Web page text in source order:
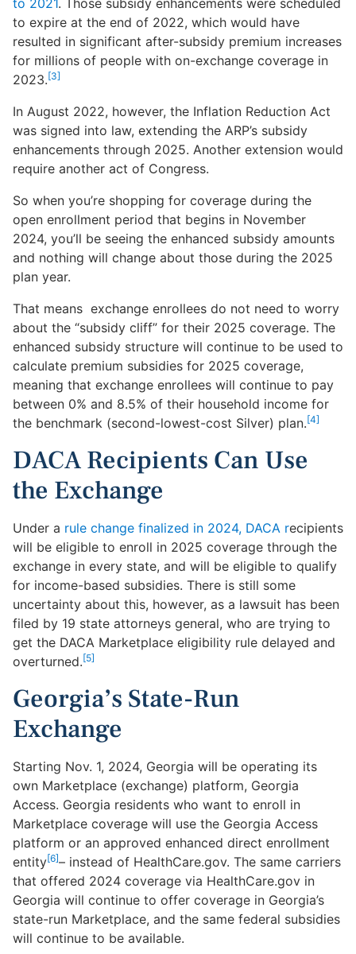
to 2021. Those subsidy enhancements were scheduled
to expire at the end of 2022, which would have
resulted in significant after-subsidy premium increases
for millions of people with on-exchange coverage in
2023.[3]
In August 2022, however, the Inflation Reduction Act
was signed into law, extending the ARP’s subsidy
enhancements through 2025. Another extension would
require another act of Congress.
So when you’re shopping for coverage during the
open enrollment period that begins in November
2024, you’ll be seeing the enhanced subsidy amounts
and nothing will change about those during the 2025
plan year.
That means exchange enrollees do not need to worry
about the “subsidy cliff” for their 2025 coverage. The
enhanced subsidy structure will continue to be used to
calculate premium subsidies for 2025 coverage,
meaning that exchange enrollees will continue to pay
between 0% and 8.5% of their household income for
the benchmark (second-lowest-cost Silver) plan.[4]
DACA Recipients Can Use
the Exchange
Under a rule change finalized in 2024, DACA recipients
will be eligible to enroll in 2025 coverage through the
exchange in every state, and will be eligible to qualify
for income-based subsidies. There is still some
uncertainty about this, however, as a lawsuit has been
filed by 19 state attorneys general, who are trying to
get the DACA Marketplace eligibility rule delayed and
overturned.[5]
Georgia’s State-Run
Exchange
Starting Nov. 1, 2024, Georgia will be operating its
own Marketplace (exchange) platform, Georgia
Access. Georgia residents who want to enroll in
Marketplace coverage will use the Georgia Access
platform or an approved enhanced direct enrollment
entity[6]– instead of HealthCare.gov. The same carriers
that offered 2024 coverage via HealthCare.gov in
Georgia will continue to offer coverage in Georgia’s
state-run Marketplace, and the same federal subsidies
will continue to be available.